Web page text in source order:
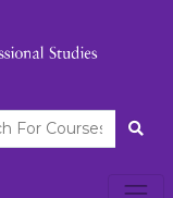
For Courses